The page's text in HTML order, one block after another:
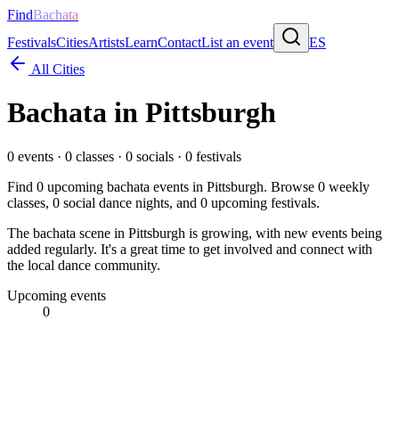
FindBachata
FestivalsCitiesArtistsLearnContactList an event
ES
All Cities
Bachata in Pittsburgh
0 events · 0 classes · 0 socials · 0 festivals
Find 0 upcoming bachata events in Pittsburgh. Browse 0 weekly
classes, 0 social dance nights, and 0 upcoming festivals.
The bachata scene in Pittsburgh is growing, with new events being
added regularly. It's a great time to get involved and connect with
the local dance community.
Upcoming events
0